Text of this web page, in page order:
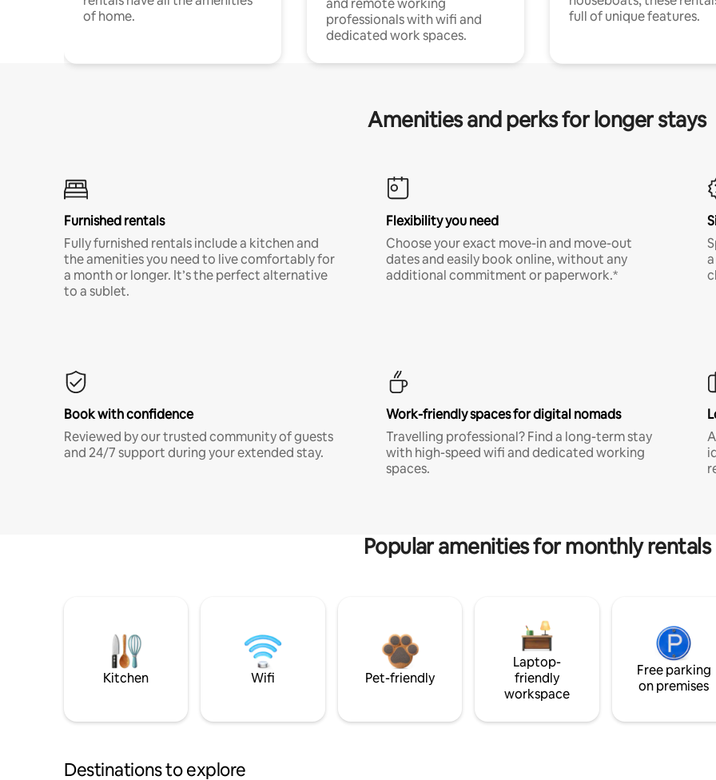
of home.
and remote working
professionals with wifi and
dedicated work spaces.
full of unique features.
Amenities and perks for longer stays
Furnished rentals
Fully furnished rentals include a kitchen and
the amenities you need to live comfortably for
a month or longer. It’s the perfect alternative
to a sublet.
Flexibility you need
Choose your exact move-in and move-out
dates and easily book online, without any
additional commitment or paperwork.*
Book with confidence
Reviewed by our trusted community of guests
and 24/7 support during your extended stay.
Work-friendly spaces for digital nomads
Travelling professional? Find a long-term stay
with high-speed wifi and dedicated working
spaces.
Popular amenities for monthly rentals
Kitchen Wifi Pet-friendly
Laptop-
friendly
workspace
Free parking
on premises
Destinations to explore